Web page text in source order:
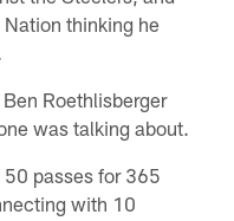
thinking he
Roethlisberger
was talking about.
passes for 365
with 10